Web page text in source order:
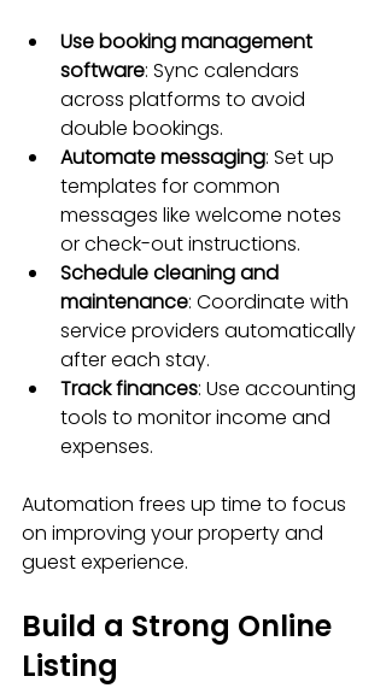
Use booking management
software: Sync calendars
across platforms to avoid
double bookings.
Automate messaging: Set up
templates for common
messages like welcome notes
or check-out instructions.
Schedule cleaning and
maintenance: Coordinate with
service providers automatically
after each stay.
Track finances: Use accounting
tools to monitor income and
expenses.
Automation frees up time to focus
on improving your property and
guest experience.
Build a Strong Online
Listing